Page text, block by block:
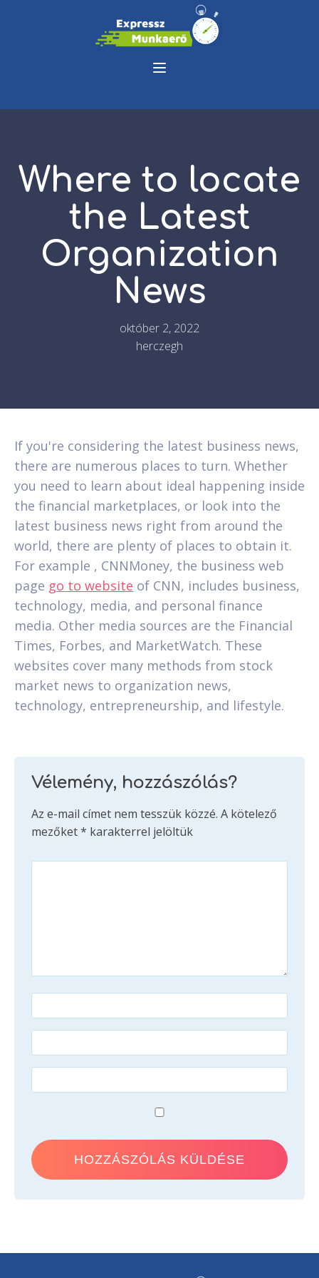
Where to locate
the Latest
Organization
News
október 2, 2022
herczegh
If you're considering the latest business news,
there are numerous places to turn. Whether
you need to learn about ideal happening inside
the financial marketplaces, or look into the
latest business news right from around the
world, there are plenty of places to obtain it.
For example , CNNMoney, the business web
page go to website of CNN, includes business,
technology, media, and personal finance
media. Other media sources are the Financial
Times, Forbes, and MarketWatch. These
websites cover many methods from stock
market news to organization news,
technology, entrepreneurship, and lifestyle.
Vélemény, hozzászólás?
Az e-mail címet nem tesszük közzé. A kötelező
mezőket* karakterrel jelöltük